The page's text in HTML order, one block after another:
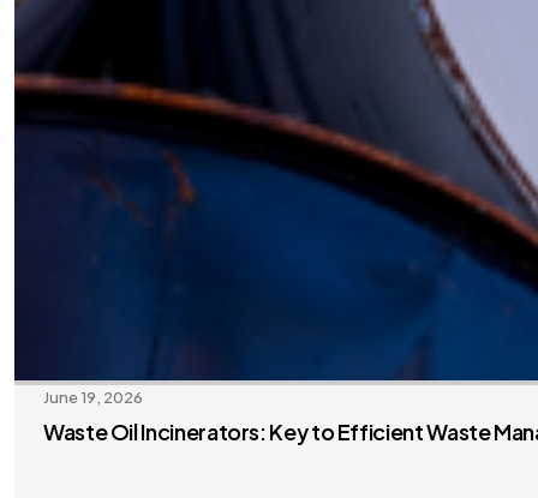
June 19, 2026
Waste Oil Incinerators: Key to Efficient Waste